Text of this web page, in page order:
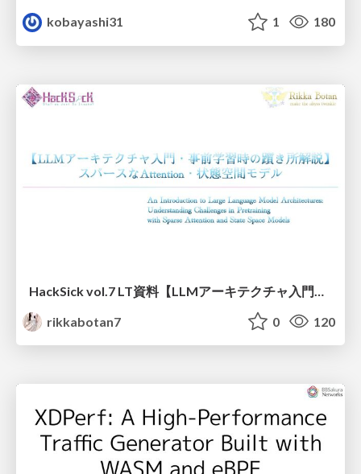
kobayashi31
1 180
rikkabotan7
0 120